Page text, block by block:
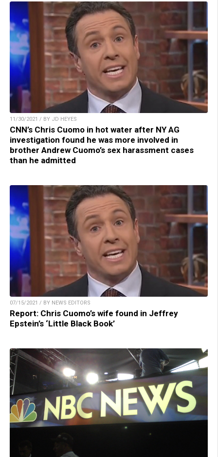
11/30/2021 / BY JD HEYES
CNN’s Chris Cuomo in hot water after NY AG
investigation found he was more involved in
brother Andrew Cuomo’s sex harassment cases
than he admitted
07/15/2021 / BY NEWS EDITORS
Report: Chris Cuomo’s wife found in Jeffrey
Epstein’s ‘Little Black Book’